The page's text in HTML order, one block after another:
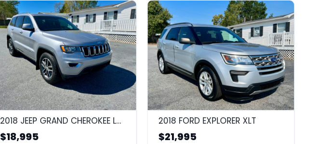
8
2018 JEEP GRAND CHEROKEE LAREDO E
$18,995
9
2018 FORD EXPLORER XLT
$21,995